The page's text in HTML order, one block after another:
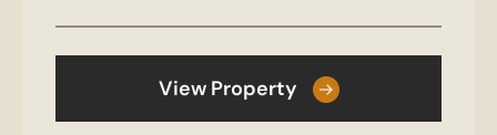
View Property